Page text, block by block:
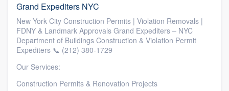
Grand Expediters NYC
New York City Construction Permits | Violation Removals |
FDNY & Landmark Approvals Grand Expediters – NYC
Department of Buildings Construction & Violation Permit
Expediters 📞 (212) 380-1729
Our Services:
Construction Permits & Renovation Projects